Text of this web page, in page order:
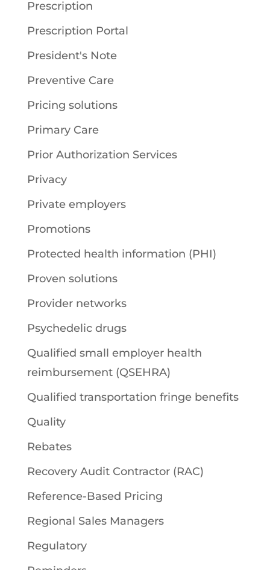
Prescription
Prescription Portal
President's Note
Preventive Care
Pricing solutions
Primary Care
Prior Authorization Services
Privacy
Private employers
Promotions
Protected health information (PHI)
Proven solutions
Provider networks
Psychedelic drugs
Qualified small employer health
reimbursement (QSEHRA)
Qualified transportation fringe benefits
Quality
Rebates
Recovery Audit Contractor (RAC)
Reference-Based Pricing
Regional Sales Managers
Regulatory